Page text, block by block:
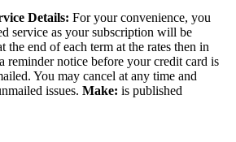
Details: For your convenience, you
service as your subscription will be
the end of each term at the rates then in
reminder notice before your credit card is
You may cancel at any time and
issues. Make: is published